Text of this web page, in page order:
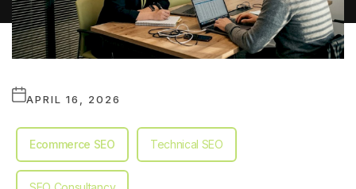
APRIL 16, 2026
Ecommerce SEO Technical SEO